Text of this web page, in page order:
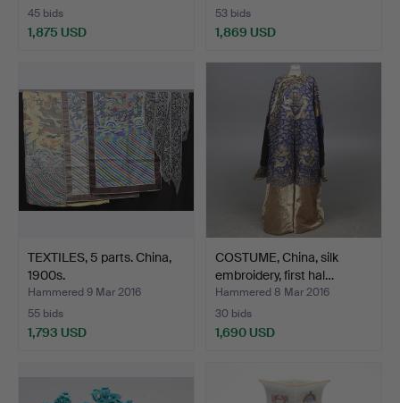
45 bids
1,875 USD
53 bids
1,869 USD
TEXTILES, 5 parts. China,
1900s.
Hammered 9 Mar 2016
55 bids
1,793 USD
COSTUME, China, silk
embroidery, first hal…
Hammered 8 Mar 2016
30 bids
1,690 USD